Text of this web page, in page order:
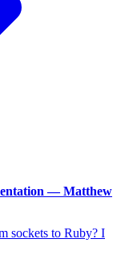
— Matthew
sockets to Ruby? I